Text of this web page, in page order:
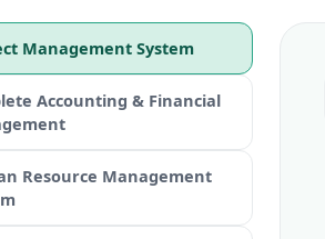
Management System
Accounting & Financial
Resource Management